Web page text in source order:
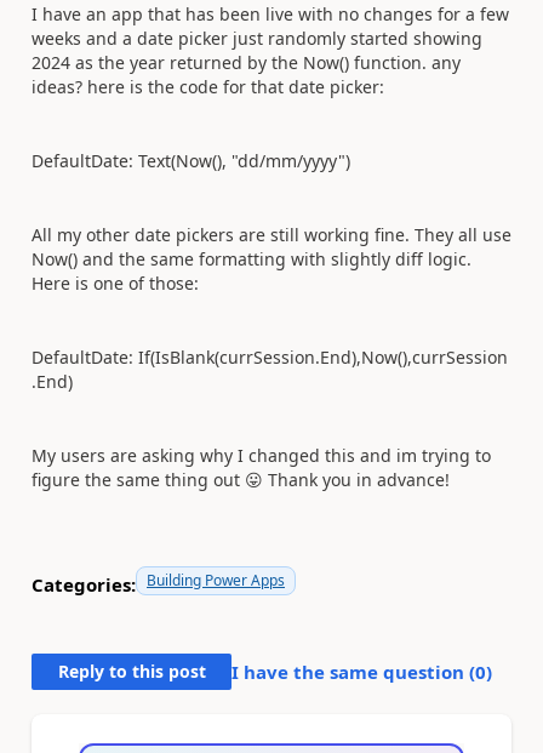
I have an app that has been live with no changes for a few
weeks and a date picker just randomly started showing
2024 as the year returned by the Now() function. any
ideas? here is the code for that date picker:
DefaultDate: Text(Now(), "dd/mm/yyyy")
All my other date pickers are still working fine. They all use
Now() and the same formatting with slightly diff logic.
Here is one of those:
DefaultDate: If(IsBlank(currSession.End),Now(),currSession
.End)
My users are asking why I changed this and im trying to
figure the same thing out 😛 Thank you in advance!
Categories: Building Power Apps
Reply to this post I have the same question (0)